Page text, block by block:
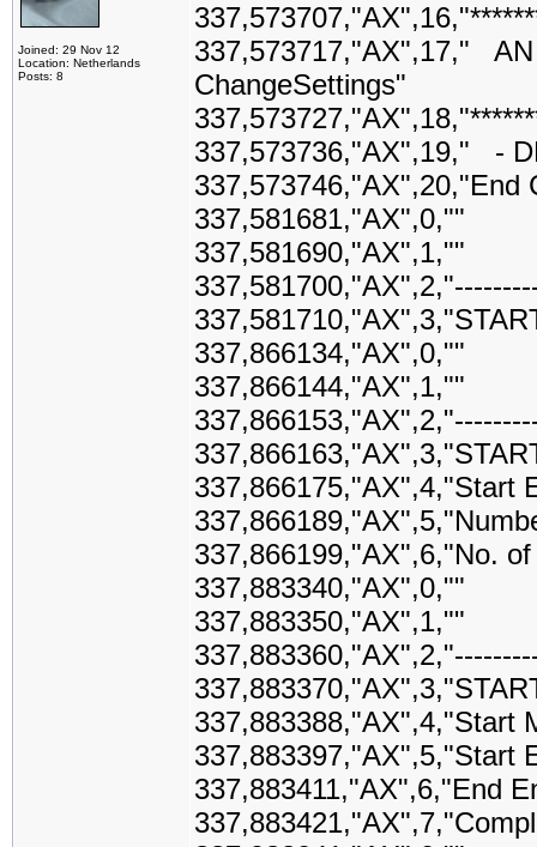
Joined: 29 Nov 12
Location: Netherlands
Posts: 8
337,573717,"AX",17,"
ChangeSettings"
337,573736,"AX",19," -
337,573746,"AX",20,"End
337,581681,"AX",0,""
337,581690,"AX",1,""
337,866134,"AX",0,""
337,866144,"AX",1,""
337,866175,"AX",4,"Start
337,866199,"AX",6,"No.
337,883340,"AX",0,""
337,883350,"AX",1,""
337,883388,"AX",4,"Start
337,883397,"AX",5,"Start
337,883411,"AX",6,"End